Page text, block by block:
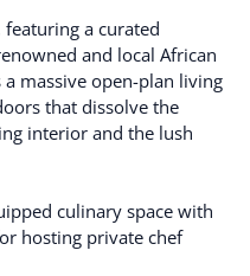
a curated
and local African
massive open-plan living
that dissolve the
interior and the lush
culinary space with
hosting private chef